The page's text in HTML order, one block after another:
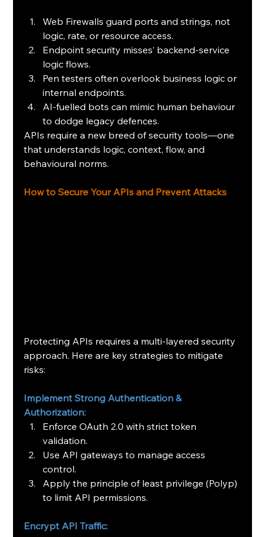
Web Firewalls guard ports and strings, not
logic, rate, or resource access.
Endpoint security misses’ backend-service
logic flows.
Pen testers often overlook business logic or
internal endpoints.
AI‑fuelled bots can mimic human behaviour
to dodge legacy defences.
APIs require a new breed of security tools—one
that understands logic, context, flow, and
behavioural norms.
How to Secure Your APIs and Prevent Attacks
Protecting APIs requires a multi-layered security
approach. Here are key strategies to mitigate
risks:
Implement Strong Authentication &
Authorization:
Enforce OAuth 2.0 with strict token
validation.
Use API gateways to manage access
control.
Apply the principle of least privilege (Polyp)
to limit API permissions.
Encrypt API Traffic: